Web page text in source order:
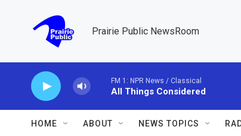
Prairie Public NewsRoom
FM 1: NPR News / Classical
All Things Considered
HOME ABOUT NEWS TOPICS